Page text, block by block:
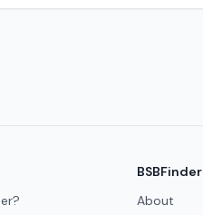
BSBFinder
About